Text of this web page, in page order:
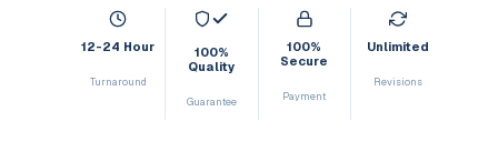
12-24 Hour
Turnaround
100%
Quality
Guarantee
100%
Secure
Payment
Unlimited
Revisions